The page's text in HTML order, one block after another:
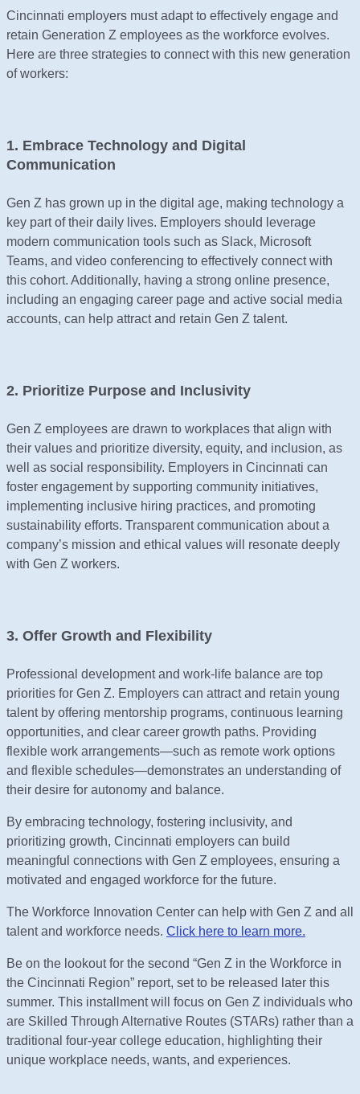
Cincinnati employers must adapt to effectively engage and
retain Generation Z employees as the workforce evolves.
Here are three strategies to connect with this new generation
of workers:
1. Embrace Technology and Digital
Communication
Gen Z has grown up in the digital age, making technology a
key part of their daily lives. Employers should leverage
modern communication tools such as Slack, Microsoft
Teams, and video conferencing to effectively connect with
this cohort. Additionally, having a strong online presence,
including an engaging career page and active social media
accounts, can help attract and retain Gen Z talent.
2. Prioritize Purpose and Inclusivity
Gen Z employees are drawn to workplaces that align with
their values and prioritize diversity, equity, and inclusion, as
well as social responsibility. Employers in Cincinnati can
foster engagement by supporting community initiatives,
implementing inclusive hiring practices, and promoting
sustainability efforts. Transparent communication about a
company’s mission and ethical values will resonate deeply
with Gen Z workers.
3. Offer Growth and Flexibility
Professional development and work-life balance are top
priorities for Gen Z. Employers can attract and retain young
talent by offering mentorship programs, continuous learning
opportunities, and clear career growth paths. Providing
flexible work arrangements—such as remote work options
and flexible schedules—demonstrates an understanding of
their desire for autonomy and balance.
By embracing technology, fostering inclusivity, and
prioritizing growth, Cincinnati employers can build
meaningful connections with Gen Z employees, ensuring a
motivated and engaged workforce for the future.
The Workforce Innovation Center can help with Gen Z and all
talent and workforce needs. Click here to learn more.
Be on the lookout for the second “Gen Z in the Workforce in
the Cincinnati Region” report, set to be released later this
summer. This installment will focus on Gen Z individuals who
are Skilled Through Alternative Routes (STARs) rather than a
traditional four-year college education, highlighting their
unique workplace needs, wants, and experiences.